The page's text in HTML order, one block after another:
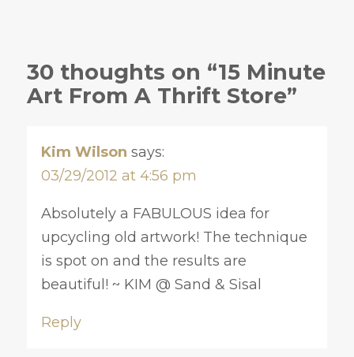
30 thoughts on “15 Minute
Art From A Thrift Store”
Kim Wilson says:
03/29/2012 at 4:56 pm
Absolutely a FABULOUS idea for
upcycling old artwork! The technique
is spot on and the results are
beautiful! ~ KIM @ Sand & Sisal
Reply